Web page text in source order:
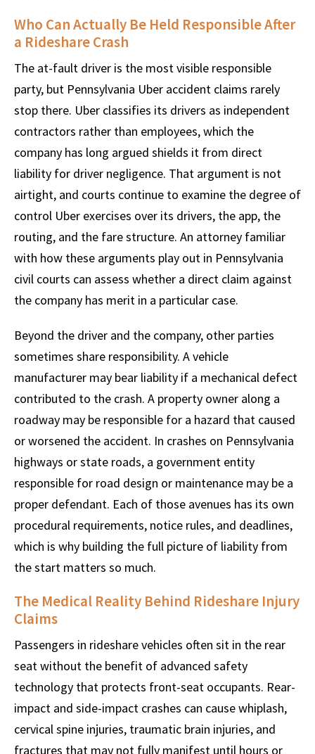
Who Can Actually Be Held Responsible After
a Rideshare Crash
The at-fault driver is the most visible responsible
party, but Pennsylvania Uber accident claims rarely
stop there. Uber classifies its drivers as independent
contractors rather than employees, which the
company has long argued shields it from direct
liability for driver negligence. That argument is not
airtight, and courts continue to examine the degree of
control Uber exercises over its drivers, the app, the
routing, and the fare structure. An attorney familiar
with how these arguments play out in Pennsylvania
civil courts can assess whether a direct claim against
the company has merit in a particular case.
Beyond the driver and the company, other parties
sometimes share responsibility. A vehicle
manufacturer may bear liability if a mechanical defect
contributed to the crash. A property owner along a
roadway may be responsible for a hazard that caused
or worsened the accident. In crashes on Pennsylvania
highways or state roads, a government entity
responsible for road design or maintenance may be a
proper defendant. Each of those avenues has its own
procedural requirements, notice rules, and deadlines,
which is why building the full picture of liability from
the start matters so much.
The Medical Reality Behind Rideshare Injury
Claims
Passengers in rideshare vehicles often sit in the rear
seat without the benefit of advanced safety
technology that protects front-seat occupants. Rear-
impact and side-impact crashes can cause whiplash,
cervical spine injuries, traumatic brain injuries, and
fractures that may not fully manifest until hours or